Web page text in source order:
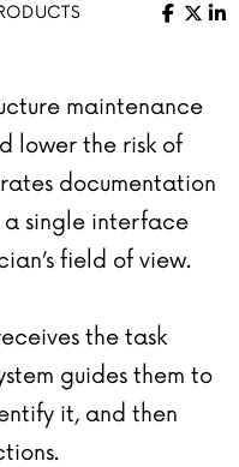
X
maintenance
lower the risk of
documentation
a single interface
field of view.
the task
guides them to
it, and then